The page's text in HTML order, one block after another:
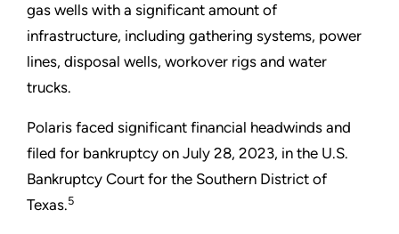
gas wells with a significant amount of
infrastructure, including gathering systems, power
lines, disposal wells, workover rigs and water
trucks.
Polaris faced significant financial headwinds and
filed for bankruptcy on July 28, 2023, in the U.S.
Bankruptcy Court for the Southern District of
Texas.5